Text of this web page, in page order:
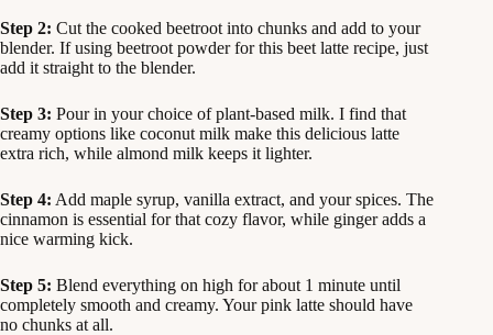
Step 2: Cut the cooked beetroot into chunks and add to your
blender. If using beetroot powder for this beet latte recipe, just
add it straight to the blender.
Step 3: Pour in your choice of plant-based milk. I find that
creamy options like coconut milk make this delicious latte
extra rich, while almond milk keeps it lighter.
Step 4: Add maple syrup, vanilla extract, and your spices. The
cinnamon is essential for that cozy flavor, while ginger adds a
nice warming kick.
Step 5: Blend everything on high for about 1 minute until
completely smooth and creamy. Your pink latte should have
no chunks at all.